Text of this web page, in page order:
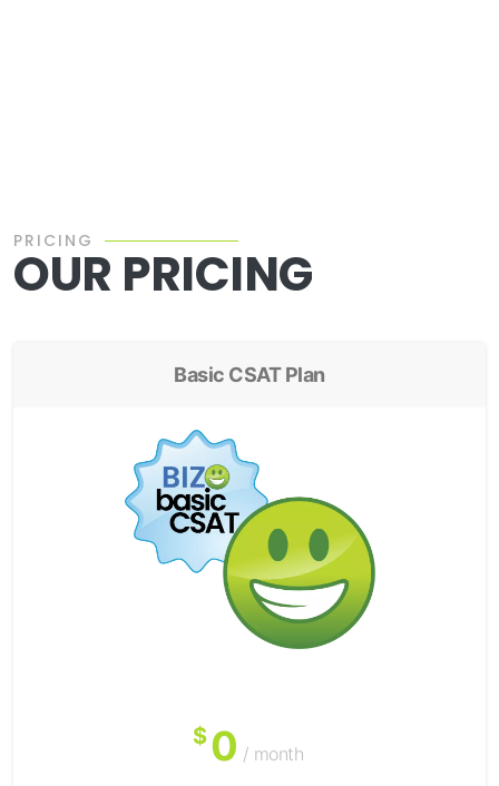
PRICING
OUR PRICING
Basic CSAT Plan
$0 / month